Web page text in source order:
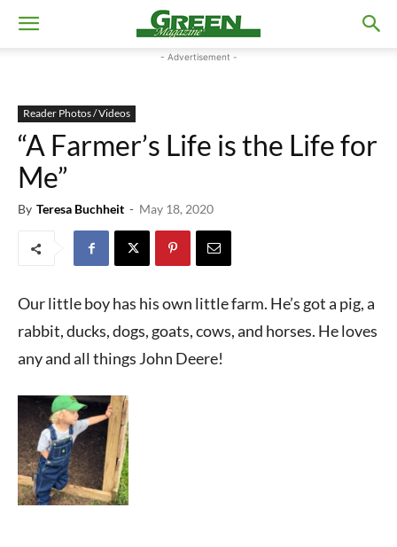
- Advertisement -
Reader Photos / Videos
“A Farmer’s Life is the Life for
Me”
By Teresa Buchheit - May 18, 2020
Our little boy has his own little farm. He’s got a pig, a
rabbit, ducks, dogs, goats, cows, and horses. He loves
any and all things John Deere!